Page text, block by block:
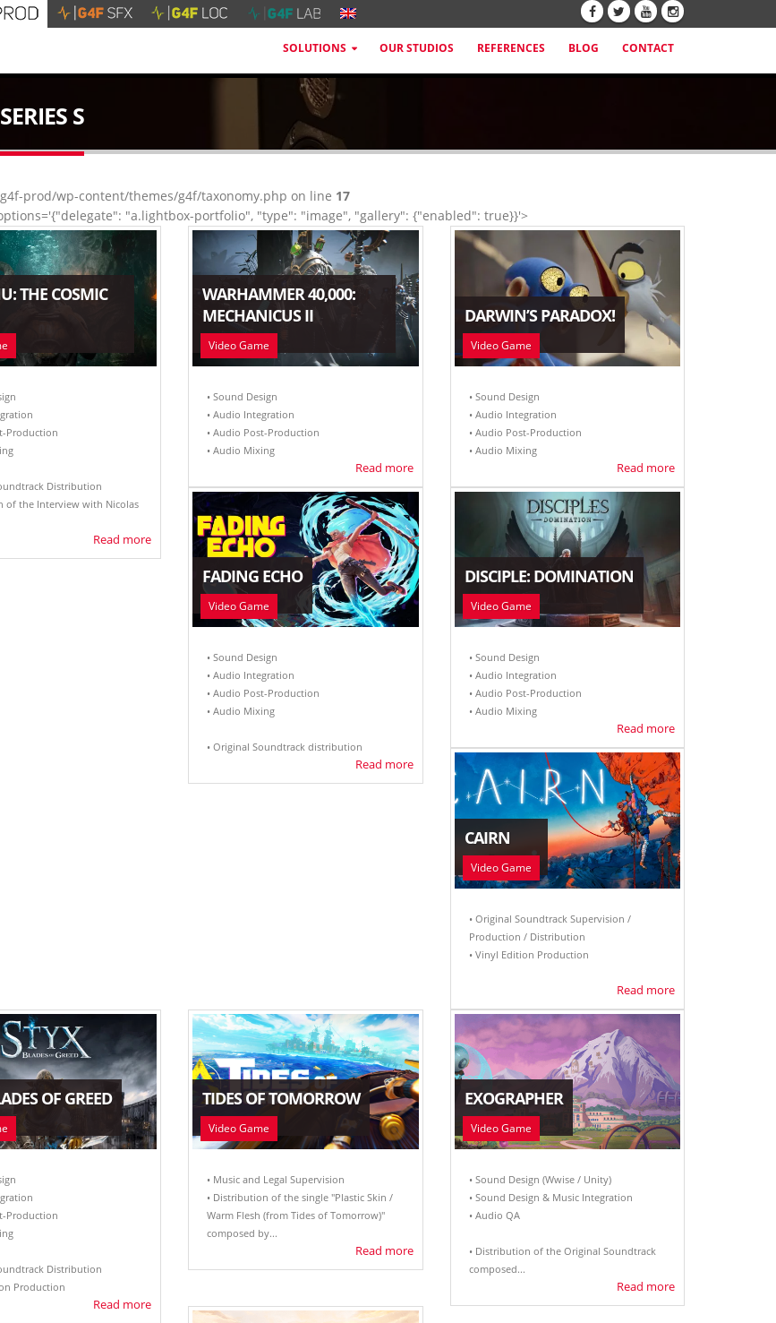
SOLUTIONS OUR STUDIOS REFERENCES BLOG CONTACT
S
prod/wp-content/themes/g4f/taxonomy.php on line 17
"a.lightbox-portfolio", "type": "image", "gallery": {"enabled": true}}'>
THE COSMIC
Production
Distribution
of the Interview with Nicolas
Read more
WARHAMMER 40,000:
MECHANICUS II
Video Game
• Sound Design
• Audio Integration
• Audio Post-Production
• Audio Mixing
Read more
DARWIN’S PARADOX!
Video Game
• Sound Design
• Audio Integration
• Audio Post-Production
• Audio Mixing
Read more
FADING ECHO
Video Game
• Sound Design
• Audio Integration
• Audio Post-Production
• Audio Mixing
• Original Soundtrack distribution
Read more
DISCIPLE: DOMINATION
Video Game
• Sound Design
• Audio Integration
• Audio Post-Production
• Audio Mixing
Read more
CAIRN
Video Game
• Original Soundtrack Supervision /
Production / Distribution
• Vinyl Edition Production
Read more
OF GREED
Production
Distribution
Production
Read more
TIDES OF TOMORROW
Video Game
• Music and Legal Supervision
• Distribution of the single "Plastic Skin /
Warm Flesh (from Tides of Tomorrow)"
composed by...
Read more
EXOGRAPHER
Video Game
• Sound Design (Wwise / Unity)
• Sound Design & Music Integration
• Audio QA
• Distribution of the Original Soundtrack
composed...
Read more